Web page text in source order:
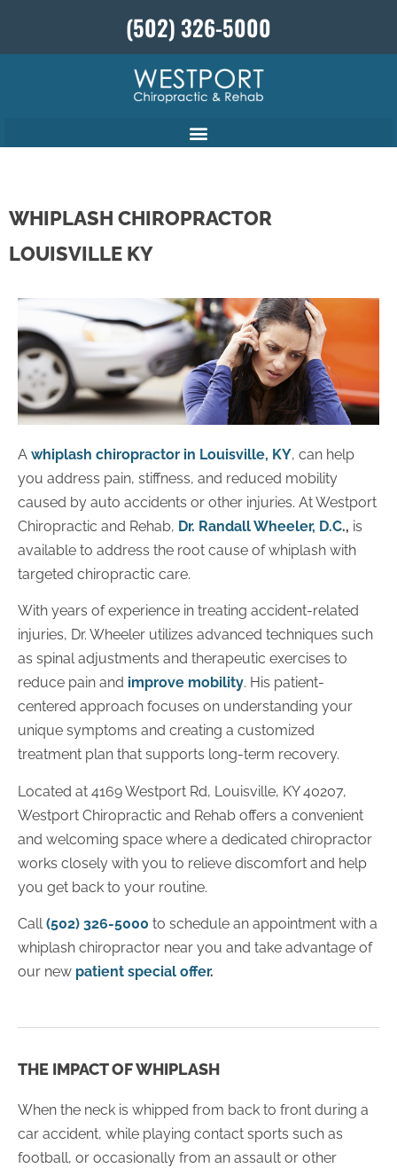
(502) 326-5000
WHIPLASH CHIROPRACTOR
LOUISVILLE KY
A whiplash chiropractor in Louisville, KY, can help
you address pain, stiffness, and reduced mobility
caused by auto accidents or other injuries. At Westport
Chiropractic and Rehab, Dr. Randall Wheeler, D.C., is
available to address the root cause of whiplash with
targeted chiropractic care.
With years of experience in treating accident-related
injuries, Dr. Wheeler utilizes advanced techniques such
as spinal adjustments and therapeutic exercises to
reduce pain and improve mobility. His patient-
centered approach focuses on understanding your
unique symptoms and creating a customized
treatment plan that supports long-term recovery.
Located at 4169 Westport Rd, Louisville, KY 40207,
Westport Chiropractic and Rehab offers a convenient
and welcoming space where a dedicated chiropractor
works closely with you to relieve discomfort and help
you get back to your routine.
Call(502) 326-5000 to schedule an appointment with a
whiplash chiropractor near you and take advantage of
our new patient special offer.
THE IMPACT OF WHIPLASH
When the neck is whipped from back to front during a
car accident, while playing contact sports such as
football, or occasionally from an assault or other